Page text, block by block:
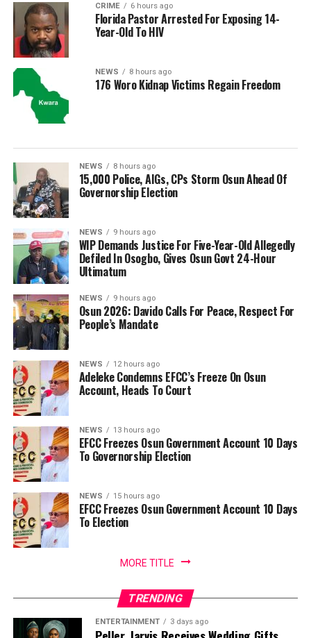
CRIME 6 hours ago
Florida Pastor Arrested For Exposing 14-
Year-Old To HIV
NEWS 8 hours ago
176 Woro Kidnap Victims Regain Freedom
NEWS 8 hours ago
15,000 Police, AIGs, CPs Storm Osun Ahead Of
Governorship Election
NEWS 9 hours ago
WIP Demands Justice For Five-Year-Old Allegedly
Defiled In Osogbo, Gives Osun Govt 24-Hour
Ultimatum
NEWS 9 hours ago
Osun 2026: Davido Calls For Peace, Respect For
People’s Mandate
NEWS 12 hours ago
Adeleke Condemns EFCC’s Freeze On Osun
Account, Heads To Court
NEWS 13 hours ago
EFCC Freezes Osun Government Account 10 Days
To Governorship Election
NEWS 15 hours ago
EFCC Freezes Osun Government Account 10 Days
To Election
MORE TITLE
TRENDING
ENTERTAINMENT 3 days ago